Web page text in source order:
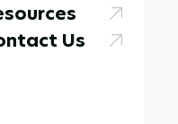
Us
your feet stand
new and find some
now!